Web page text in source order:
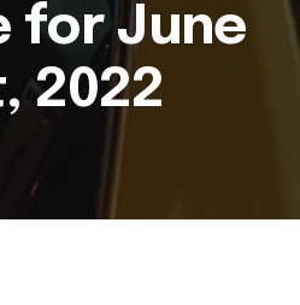
for June
2022